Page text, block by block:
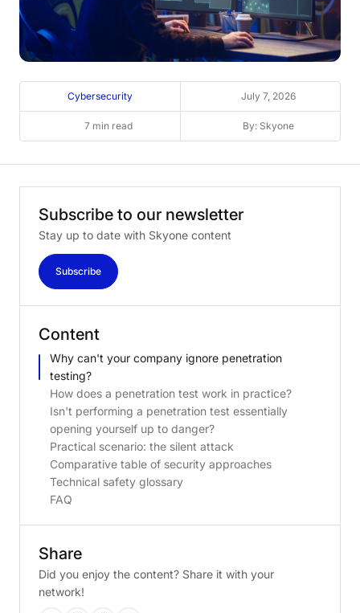
Cybersecurity July 7, 2026
7 min read By: Skyone
Subscribe to our newsletter
Stay up to date with Skyone content
Subscribe
Content
Why can't your company ignore penetration
testing?
How does a penetration test work in practice?
Isn't performing a penetration test essentially
opening yourself up to danger?
Practical scenario: the silent attack
Comparative table of security approaches
Technical safety glossary
FAQ
Share
Did you enjoy the content? Share it with your
network!